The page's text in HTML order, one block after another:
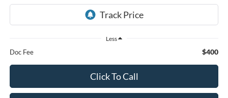
Less
Doc Fee $400
Click To Call